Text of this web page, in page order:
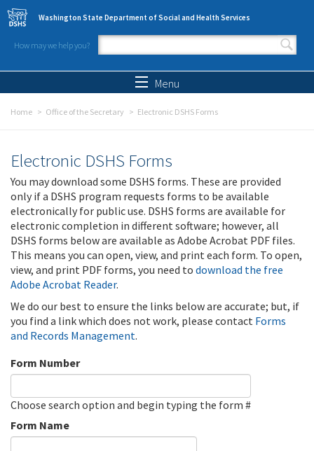
Skip to main content
Washington State Department of Social and Health Services
How may we help you?
Search form
Menu
Home Office of the Secretary Electronic DSHS Forms
Electronic DSHS Forms
You may download some DSHS forms. These are provided
only if a DSHS program requests forms to be available
electronically for public use. DSHS forms are available for
electronic completion in different software; however, all
DSHS forms below are available as Adobe Acrobat PDF files.
This means you can open, view, and print each form. To open,
view, and print PDF forms, you need to download the free
Adobe Acrobat Reader.
We do our best to ensure the links below are accurate; but, if
you find a link which does not work, please contact Forms
and Records Management.
Form Number
Choose search option and begin typing the form #
Form Name